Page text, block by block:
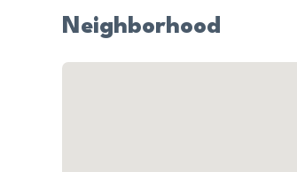
Neighborhood